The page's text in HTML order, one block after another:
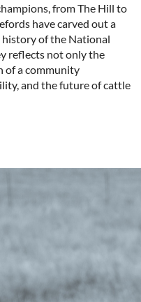
from The Hill to
have carved out a
history of the National
reflects not only the
of a community
and the future of cattle